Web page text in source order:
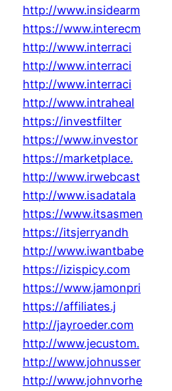
http://www.insidearm
https://www.interecm
http://www.interraci
http://www.interraci
http://www.interraci
http://www.intraheal
https://investfilter
https://www.investor
https://marketplace.
http://www.irwebcast
http://www.isadatala
https://www.itsasmen
https://itsjerryandh
http://www.iwantbabe
https://izispicy.com
https://www.jamonpri
https://affiliates.j
http://jayroeder.com
http://www.jecustom.
http://www.johnusser
http://www.johnvorhe